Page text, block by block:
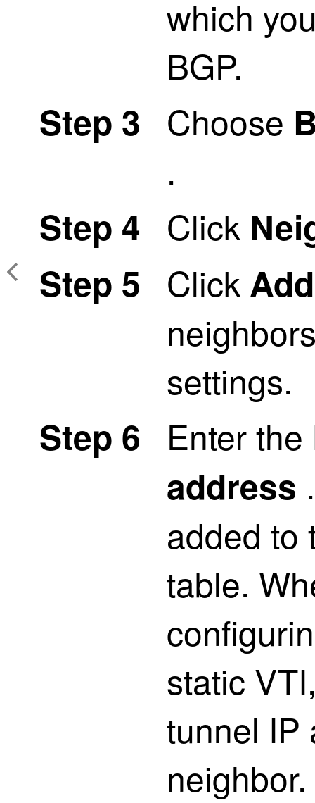
which
BGP.
Step 3 Choose
.
Step 4 Click
Step 5 Click Add
settings.
Step 6
Enter
address
added to
table.
static
tunnel IP
neighbor.